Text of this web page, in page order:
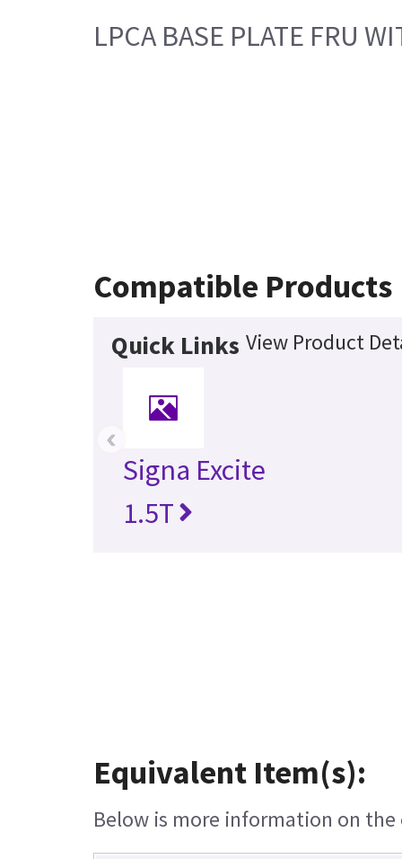
LPCA BASE PLATE FRU
Compatible Products
Quick Links View Product
Signa Excite
1.5T
‹
Equivalent Item(s):
Below is more information on